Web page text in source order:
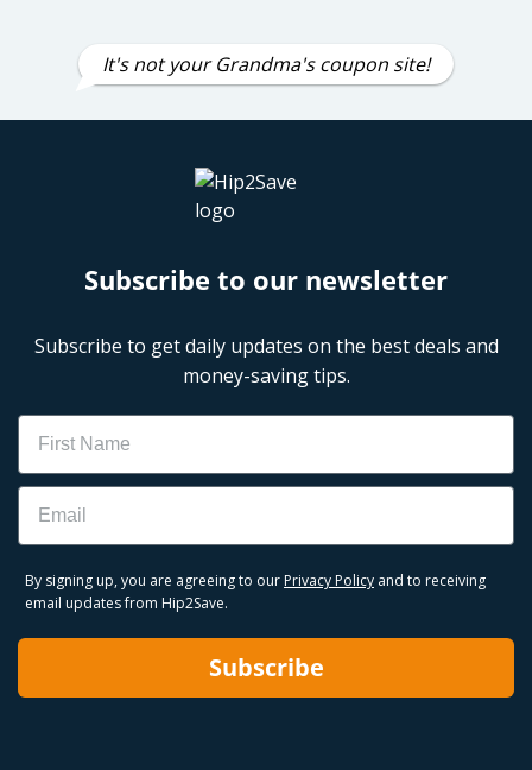
It's not your Grandma's coupon site!
Subscribe to our newsletter
Subscribe to get daily updates on the best deals and
money-saving tips.
Name
Email
By signing up, you are agreeing to our Privacy Policy and to receiving
email updates from Hip2Save.
Subscribe